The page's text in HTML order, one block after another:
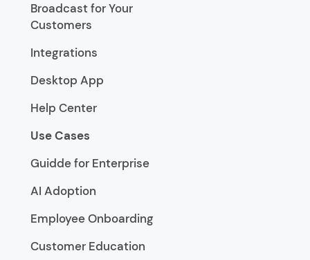
Broadcast for Your
Customers
Integrations
Desktop App
Help Center
Use Cases
Guidde for Enterprise
AI Adoption
Employee Onboarding
Customer Education